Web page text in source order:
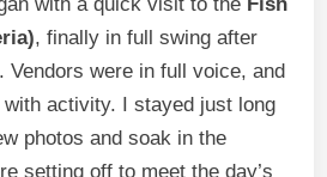
with a quick visit to the Fish
, finally in full swing after
Vendors were in full voice, and
activity. I stayed just long
photos and soak in the
setting off to meet the day’s